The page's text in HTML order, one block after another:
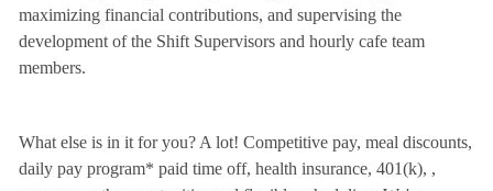
maximizing financial contributions, and supervising the
development of the Shift Supervisors and hourly cafe team
members.
What else is in it for you? A lot! Competitive pay, meal discounts,
daily pay program* paid time off, health insurance, 401(k), ,